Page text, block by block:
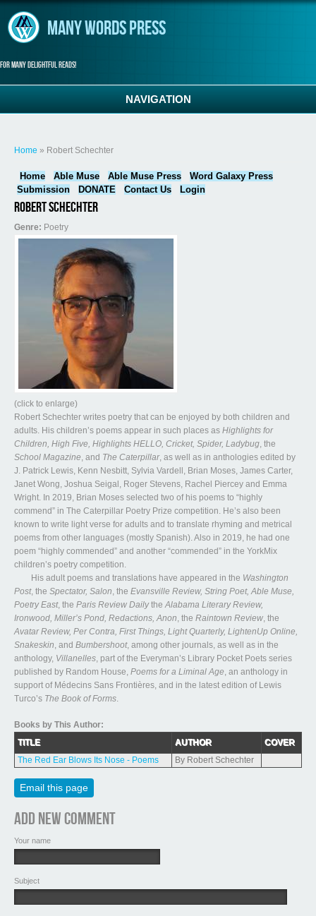
Many Words Press
For many delightful reads!
NAVIGATION
Home » Robert Schechter
Home Able Muse Able Muse Press
Word Galaxy Press
Submission
DONATE Contact Us Login
Robert Schechter
Genre: Poetry
(click to enlarge)
Robert Schechter writes poetry that can be enjoyed by both children and
adults. His children’s poems appear in such places as Highlights for
Children, High Five, Highlights HELLO, Cricket, Spider, Ladybug, the
School Magazine, and The Caterpillar, as well as in anthologies edited by
J. Patrick Lewis, Kenn Nesbitt, Sylvia Vardell, Brian Moses, James Carter,
Janet Wong, Joshua Seigal, Roger Stevens, Rachel Piercey and Emma
Wright. In 2019, Brian Moses selected two of his poems to “highly
commend” in The Caterpillar Poetry Prize competition. He’s also been
known to write light verse for adults and to translate rhyming and metrical
poems from other languages (mostly Spanish). Also in 2019, he had one
poem “highly commended” and another “commended” in the YorkMix
children’s poetry competition.
His adult poems and translations have appeared in the Washington
Post, the Spectator, Salon, the Evansville Review, String Poet, Able Muse,
Poetry East, the Paris Review DailytheAlabama Literary Review,
Ironwood, Miller’s Pond, Redactions, Anon, the Raintown Review, the
Avatar Review, Per Contra, First Things, Light Quarterly, LightenUp Online,
Snakeskin, and Bumbershoot, among other journals, as well as in the
anthology, Villanelles, part of the Everyman’s Library Pocket Poets series
published by Random House, Poems for a Liminal Age, an anthology in
support of Médecins Sans Frontières, and in the latest edition of Lewis
Turco’s The Book of Forms.
Books by This Author:
TITLE
AUTHOR
COVER
The Red Ear Blows Its Nose - Poems
By Robert Schechter
Email this page
Add new comment
Your name
Subject